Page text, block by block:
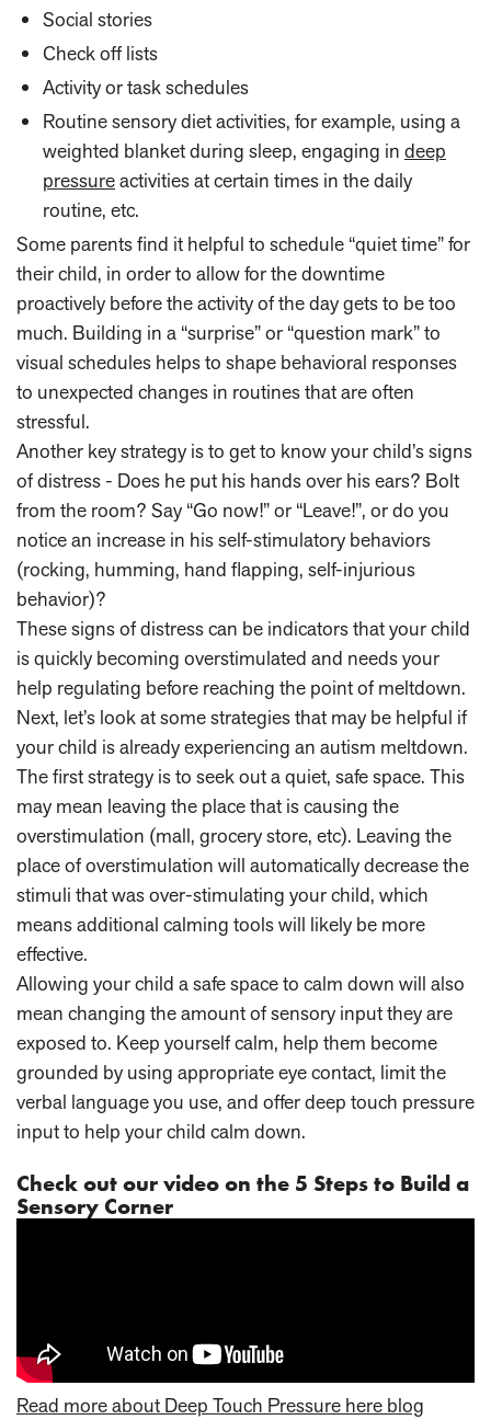
Social stories
Check off lists
Activity or task schedules
Routine sensory diet activities, for example, using a
weighted blanket during sleep, engaging in deep
pressureactivities at certain times in the daily
routine, etc.
Some parents find it helpful to schedule “quiet time” for
their child, in order to allow for the downtime
proactively before the activity of the day gets to be too
much. Building in a “surprise” or “question mark” to
visual schedules helps to shape behavioral responses
to unexpected changes in routines that are often
stressful.
Another key strategy is to get to know your child’s signs
of distress - Does he put his hands over his ears? Bolt
from the room? Say “Go now!” or “Leave!”, or do you
notice an increase in his self-stimulatory behaviors
(rocking, humming, hand flapping, self-injurious
behavior)?
These signs of distress can be indicators that your child
is quickly becoming overstimulated and needs your
help regulating before reaching the point of meltdown.
Next, let’s look at some strategies that may be helpful if
your child is already experiencing an autism meltdown.
The first strategy is to seek out a quiet, safe space. This
may mean leaving the place that is causing the
overstimulation (mall, grocery store, etc). Leaving the
place of overstimulation will automatically decrease the
stimuli that was over-stimulating your child, which
means additional calming tools will likely be more
effective.
Allowing your child a safe space to calm down will also
mean changing the amount of sensory input they are
exposed to. Keep yourself calm, help them become
grounded by using appropriate eye contact, limit the
verbal language you use, and offer deep touch pressure
input to help your child calm down.
Check out our video on the 5 Steps to Build a
Sensory Corner
Read more about Deep Touch Pressure here blog